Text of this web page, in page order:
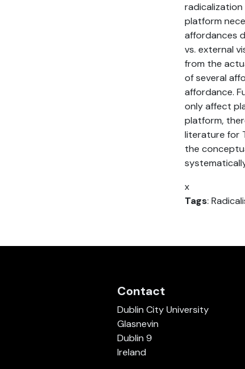
platform
affordances
vs. external
from the
of several
affordance.
only affect
platform,
literature for
the
x
Tags:
Contact
Dublin City University
Glasnevin
Dublin 9
Ireland